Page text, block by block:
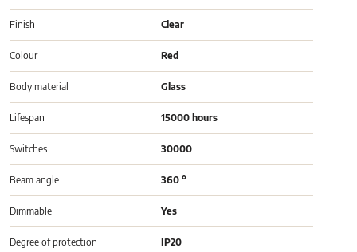
Finish Clear
Colour Red
Body material Glass
Lifespan 15000 hours
Switches 30000
Beam angle 360 °
Dimmable Yes
Degree of protection IP20